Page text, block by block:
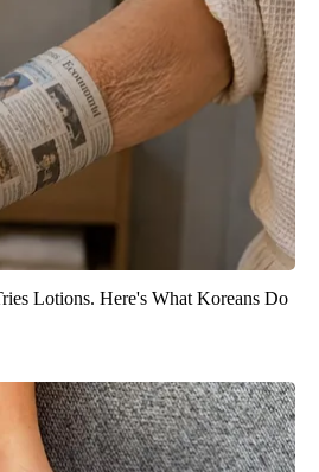
Lotions. Here's What Koreans Do